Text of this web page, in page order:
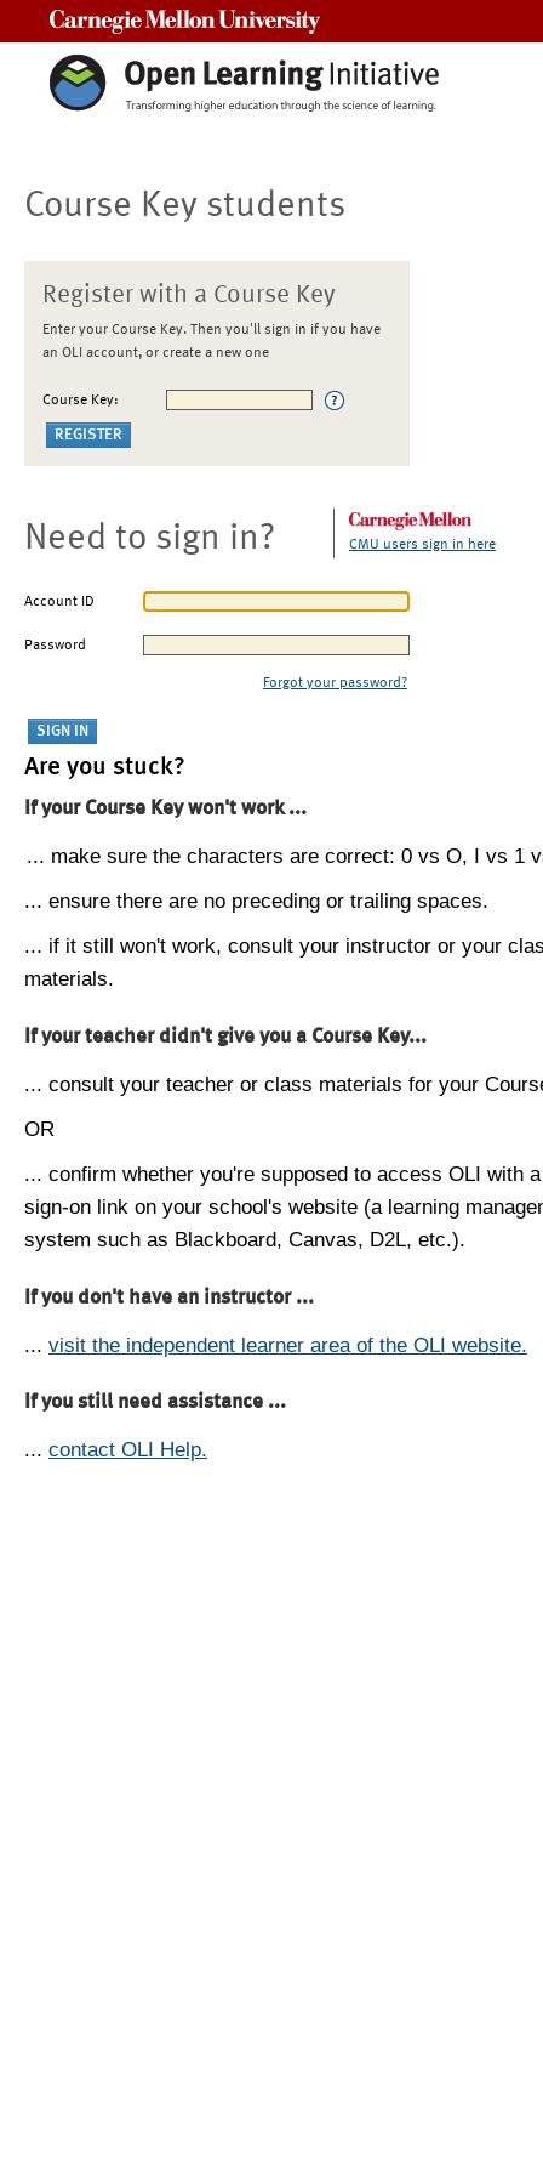
Course Key students
Register with a Course Key
Enter your Course Key. Then you'll sign in if you have
an OLI account, or create a new one
Course Key:
Need to sign in? CMU users sign in here
Account ID
Password
Forgot your password?
Are you stuck?
If your Course Key won't work ...
... make sure the characters are correct: 0 vs O, I vs 1
... ensure there are no preceding or trailing spaces.
... if it still won't work, consult your instructor or your
materials.
If your teacher didn't give you a Course Key...
... consult your teacher or class materials for your
OR
... confirm whether you're supposed to access OLI with
sign-on link on your school's website (a learning
system such as Blackboard, Canvas, D2L, etc.).
If you don't have an instructor ...
... visit the independent learner area of the OLI website.
If you still need assistance ...
... contact OLI Help.